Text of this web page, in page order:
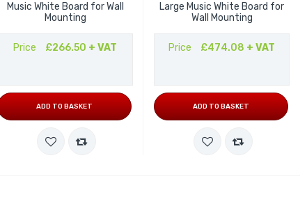
Music White Board for Wall
Mounting
Price £266.50 + VAT
ADD TO BASKET
Large Music White Board for
Wall Mounting
Price £474.08 + VAT
ADD TO BASKET